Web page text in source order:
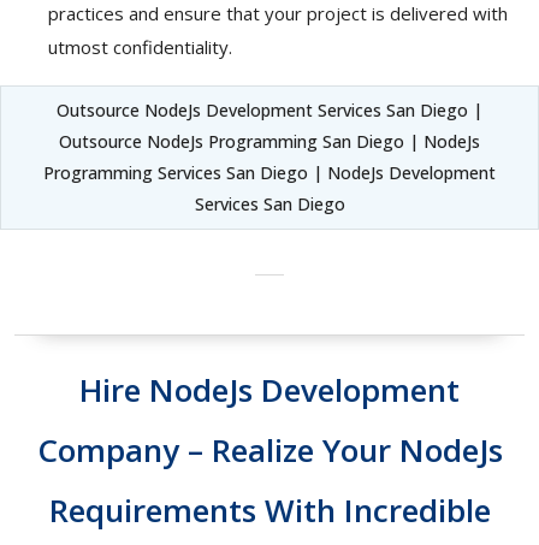
practices and ensure that your project is delivered with
utmost confidentiality.
Outsource NodeJs Development Services San Diego |
Outsource NodeJs Programming San Diego | NodeJs
Programming Services San Diego | NodeJs Development
Services San Diego
Hire NodeJs Development
Company – Realize Your NodeJs
Requirements With Incredible